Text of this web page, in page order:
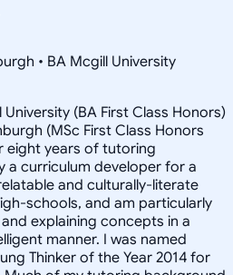
• BA Mcgill University
(BA First Class Honors)
(MSc First Class Honors
eight years of tutoring
a curriculum developer for a
and culturally-literate
schools, and am particularly
explaining concepts in a
manner. I was named
Thinker of the Year 2014 for